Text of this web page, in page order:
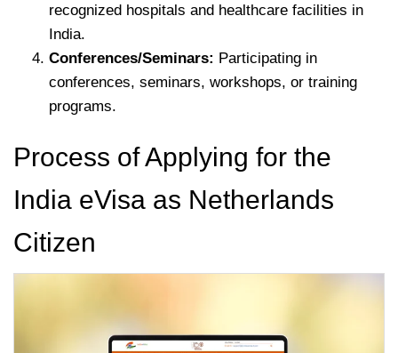
recognized hospitals and healthcare facilities in
India.
Conferences/Seminars: Participating in
conferences, seminars, workshops, or training
programs.
Process of Applying for the
India eVisa as Netherlands
Citizen